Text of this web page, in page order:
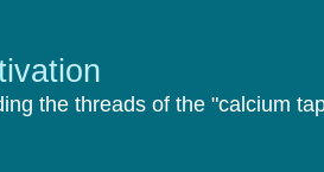
the threads of the "calcium